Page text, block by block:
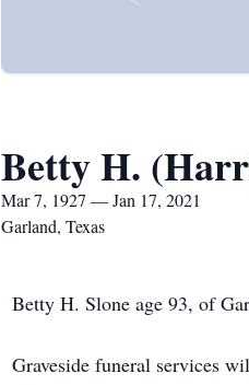
Betty H.
Mar 7, 1927 — Jan 17, 2021
Garland, Texas
Betty H. Slone age 93, of
Graveside funeral services